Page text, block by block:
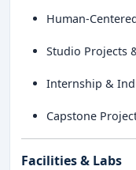
Human-
Studio Projects
Internship &
Capstone
Facilities & Labs